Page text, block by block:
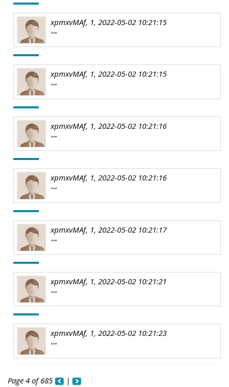
xpmxvMAf, 1, 2022-05-02 10:21:15
""
xpmxvMAf, 1, 2022-05-02 10:21:15
""
xpmxvMAf, 1, 2022-05-02 10:21:16
""
xpmxvMAf, 1, 2022-05-02 10:21:16
""
xpmxvMAf, 1, 2022-05-02 10:21:17
""
xpmxvMAf, 1, 2022-05-02 10:21:21
""
xpmxvMAf, 1, 2022-05-02 10:21:23
""
Page 4 of 685 |